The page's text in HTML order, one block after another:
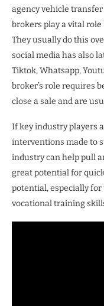
agency vehicle
brokers play a vital
They usually do this
social media has also
Tiktok, Whatsapp,
broker’s role requires
close a sale and are
If key industry players
interventions made to
industry can help pull
great potential for
potential, especially
vocational training